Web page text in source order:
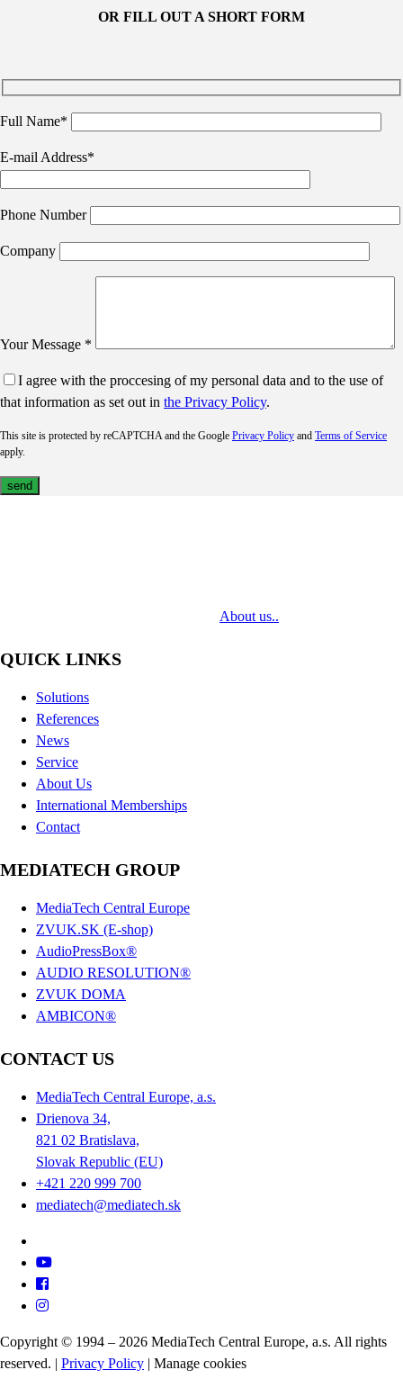
OR FILL OUT A SHORT FORM
Full Name*
E-mail Address*
Phone Number
Company
Your Message *
I agree with the proccesing of my personal data and to the use of
that information as set out in the Privacy Policy.
This site is protected by reCAPTCHA and the Google Privacy Policy and Terms of Service
apply.
About us..
QUICK LINKS
Solutions
References
News
Service
About Us
International Memberships
Contact
MEDIATECH GROUP
MediaTech Central Europe
ZVUK.SK (E-shop)
AudioPressBox®
AUDIO RESOLUTION®
ZVUK DOMA
AMBICON®
CONTACT US
MediaTech Central Europe, a.s.
Drienova 34,
821 02 Bratislava,
Slovak Republic (EU)
+421 220 999 700
mediatech@mediatech.sk
Copyright © 1994 – 2026 MediaTech Central Europe, a.s. All rights
reserved. | Privacy Policy | Manage cookies